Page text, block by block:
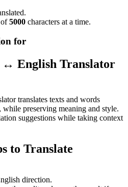
of5000 characters at a time.
for
↔ English Translator
translates texts and words
preserving meaning and style.
suggestions while taking context
to Translate
direction.